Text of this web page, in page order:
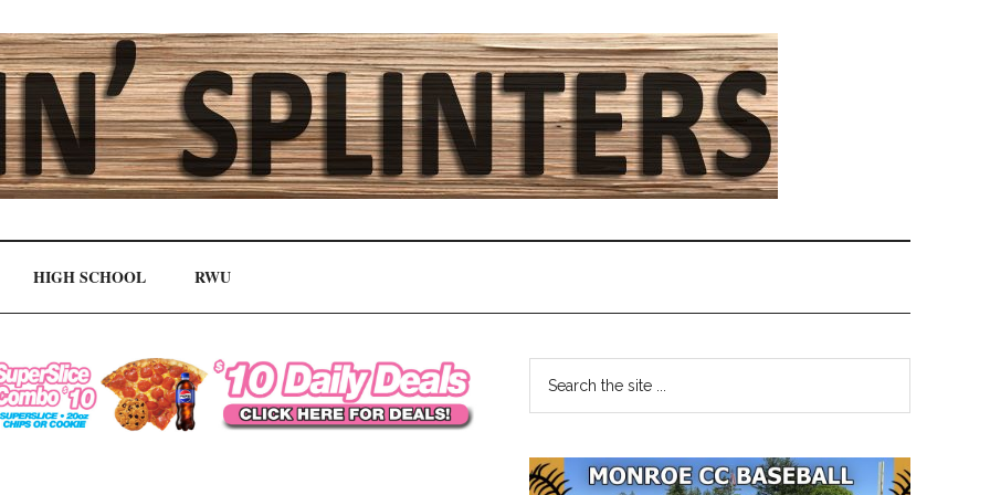
HIGH SCHOOL RWU
Primary
Sidebar
...